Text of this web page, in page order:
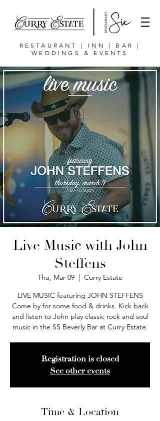
RESTAURANT | INN | BAR |
WEDDINGS & EVENTS
Live Music with John
Steffens
Thu, Mar 09
  |
Curry Estate
LIVE MUSIC featuring JOHN STEFFENS
Come by for some food & drinks. Kick back
and listen to John play classic rock and soul
music in the SS Beverly Bar at Curry Estate.
Registration is closed
See other events
Time & Location